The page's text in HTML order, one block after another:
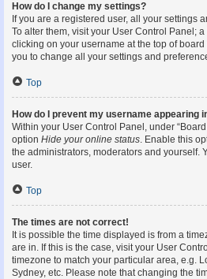
How do I change my settings?
If you are a registered user, all your settings
To alter them, visit your User Control Panel;
clicking on your username at the top of
you to change all your settings and
Top
How do I prevent my username appearing
Within your User Control Panel, under
option Hide your online status. Enable this
the administrators, moderators and yourself.
user.
Top
The times are not correct!
It is possible the time displayed is from a
are in. If this is the case, visit your User
timezone to match your particular area, e.g.
Sydney, etc. Please note that changing the